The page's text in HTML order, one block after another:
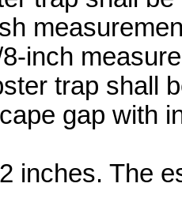
inch
trap shall
gap with
inches. The